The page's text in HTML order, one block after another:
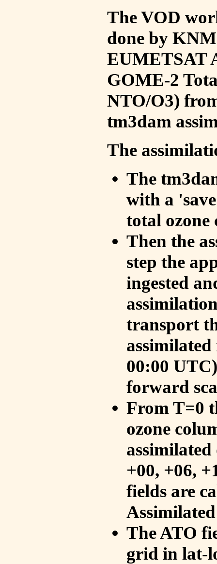
The VOD
done by
EUMETSAT
GOME-2
NTO/O3)
tm3dam
The
The
with a
total ozone
Then the
step the
ingested
transport
00:00
forward
From T=0
ozone
+00, +06,
fields are
The ATO
grid in lat-